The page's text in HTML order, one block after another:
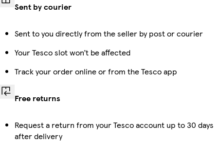
Sent by courier
Sent to you directly from the seller by post or courier
Your Tesco slot won’t be affected
Track your order online or from the Tesco app
Free returns
Request a return from your Tesco account up to 30 days
after delivery